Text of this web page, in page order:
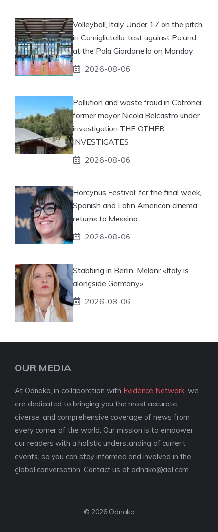
Volleyball, Italy Under 17 on the pitch
in Camigliatello: test against Poland
at the Pala Giordanello on Monday
2026-08-06
Pollution and waste fraud in Cotronei:
former mayor Nicola Belcastro under
investigation THE OTHER
INVESTIGATES
2026-08-06
Horcynus Festival: for the final week,
Spanish and Latin American cinema
returns to Messina
2026-08-06
Stabbing in Berlin, Meloni: «Italy is
alongside Germany»
2026-08-06
OUR MEDIA
At Odnako, in collaboration with Evidence Network , we
are dedicated to bringing you the most accurate,
diverse, and comprehensive coverage of news from
every corner of the world. Our mission is to empower
our readers with a holistic understanding of current
events, so you can stay informed and involved in the
global conversation. Contact us at odnako@aol.com
© 2026 Odnako